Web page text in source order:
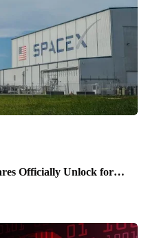
Officially Unlock for…